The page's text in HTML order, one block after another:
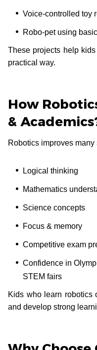
Voice-controlled toy
Robo-pet using
These projects help
practical way.
How
&
Robotics improves
Logical thinking
Mathematics
Science concepts
Focus & memory
Competitive exam
Confidence in
STEM fairs
Kids who learn robotics
and develop strong